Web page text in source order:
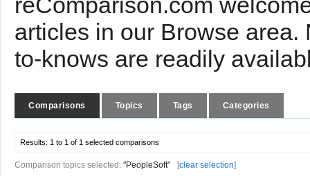
articles in our Browse
to-knows are readily
Comparisons Topics Tags Categories
Results: 1 to 1 of 1 selected comparisons
Comparison topics selected: "PeopleSoft" [clear selection]